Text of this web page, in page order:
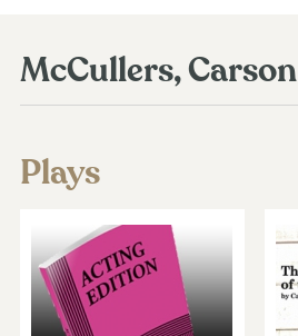
McCullers, Carson
Plays